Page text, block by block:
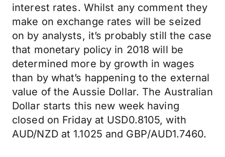
interest rates. Whilst any comment they
make on exchange rates will be seized
on by analysts, it’s probably still the case
that monetary policy in 2018 will be
determined more by growth in wages
than by what’s happening to the external
value of the Aussie Dollar. The Australian
Dollar starts this new week having
closed on Friday at USD0.8105, with
AUD/NZD at 1.1025 and GBP/AUD1.7460.